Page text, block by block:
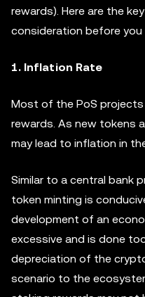
rewards). Here are the
consideration before
1. Inflation Rate
Most of the PoS
rewards. As new tokens
may lead to inflation in
Similar to a central bank
token minting is
development of an
excessive and is done
depreciation of the
scenario to the